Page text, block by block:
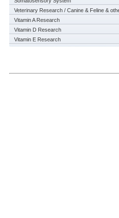
Veterinary Research / Canine & Feline &
Vitamin A Research
Vitamin D Research
Vitamin E Research